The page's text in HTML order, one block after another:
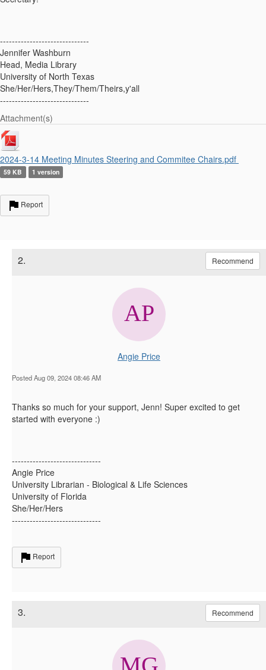
------------------------------
Jennifer Washburn
Head, Media Library
University of North Texas
She/Her/Hers,They/Them/Theirs,y'all
------------------------------
Attachment(s)
2024-3-14 Meeting Minutes Steering and Commitee Chairs.pdf
59 KB 1 version
Report
2. Recommend
Angie Price
Posted Aug 09, 2024 08:46 AM
Thanks so much for your support, Jenn! Super excited to get
started with everyone :)
------------------------------
Angie Price
University Librarian - Biological & Life Sciences
University of Florida
She/Her/Hers
------------------------------
Report
3. Recommend